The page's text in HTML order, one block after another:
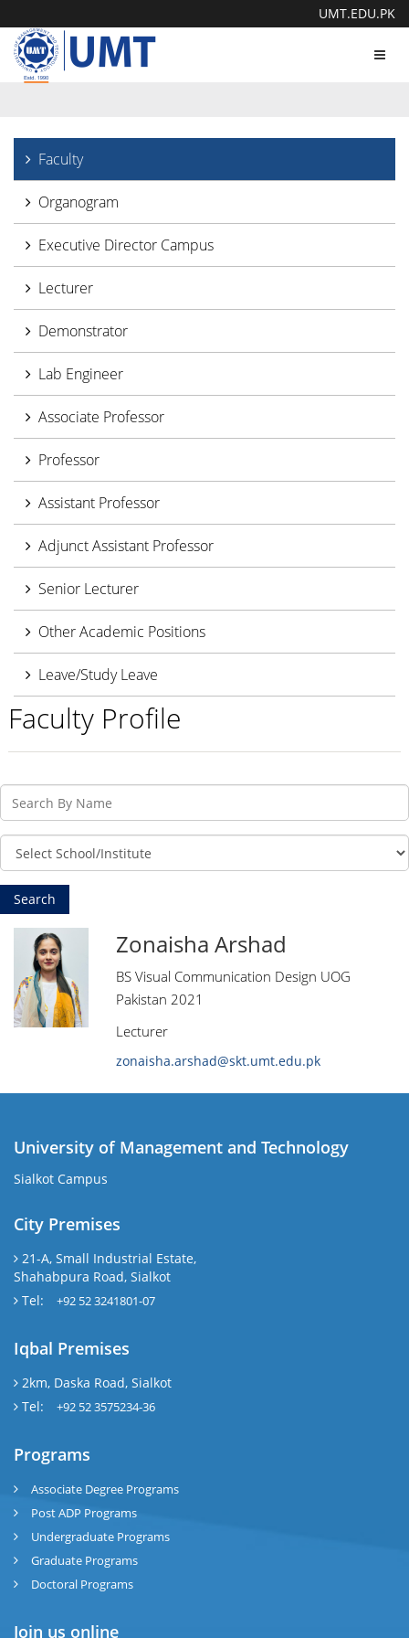
UMT.EDU.PK
Faculty
Organogram
Executive Director Campus
Lecturer
Demonstrator
Lab Engineer
Associate Professor
Professor
Assistant Professor
Adjunct Assistant Professor
Senior Lecturer
Other Academic Positions
Leave/Study Leave
Faculty Profile
Zonaisha Arshad
BS Visual Communication Design UOG
Pakistan 2021
Lecturer
zonaisha.arshad@skt.umt.edu.pk
University of Management and Technology
Sialkot Campus
City Premises
21-A, Small Industrial Estate,
Shahabpura Road, Sialkot
Tel:
+92 52 3241801-07
Iqbal Premises
2km, Daska Road, Sialkot
Tel:
+92 52 3575234-36
Programs
Associate Degree Programs
Post ADP Programs
Undergraduate Programs
Graduate Programs
Doctoral Programs
Join us online